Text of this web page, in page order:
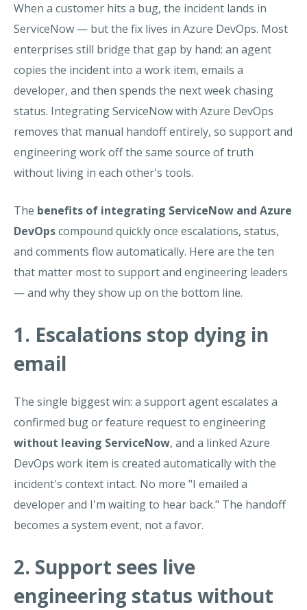
When a customer hits a bug, the incident lands in
ServiceNow — but the fix lives in Azure DevOps. Most
enterprises still bridge that gap by hand: an agent
copies the incident into a work item, emails a
developer, and then spends the next week chasing
status. Integrating ServiceNow with Azure DevOps
removes that manual handoff entirely, so support and
engineering work off the same source of truth
without living in each other's tools.
The benefits of integrating ServiceNow and Azure
DevOpscompound quickly once escalations, status,
and comments flow automatically. Here are the ten
that matter most to support and engineering leaders
— and why they show up on the bottom line.
1. Escalations stop dying in
email
The single biggest win: a support agent escalates a
confirmed bug or feature request to engineering
without leaving ServiceNow, and a linked Azure
DevOps work item is created automatically with the
incident's context intact. No more "I emailed a
developer and I'm waiting to hear back." The handoff
becomes a system event, not a favor.
2. Support sees live
engineering status without